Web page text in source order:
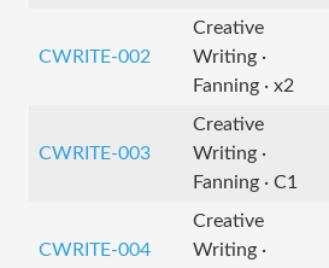
CWRITE-002
Creative
Writing ·
Fanning · x2
CWRITE-003
Creative
Writing ·
Fanning · C1
CWRITE-004
Creative
Writing ·